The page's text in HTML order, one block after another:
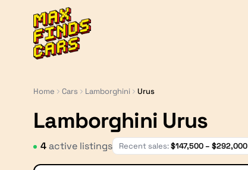
MaxFindsCars
Home Cars Lamborghini Urus
Lamborghini Urus
4active listings Recent sales:$147,500 – $292,000